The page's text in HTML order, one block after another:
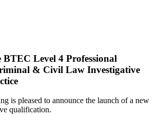
Level 4 Professional
& Civil Law Investigative
is pleased to announce the launch of a new
qualification.